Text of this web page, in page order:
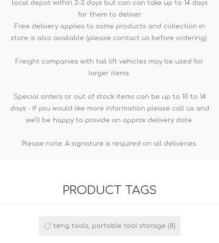
local depot within 2-3 days but can can take up to 14 days
for them to deliver.
Free delivery applies to some products and collection in
store is also available (please contact us before ordering).
Freight companies with tail lift vehicles may be used for
larger items.
Special orders or out of stock items can be up to 10 to 14
days - If you would like more information please call us and
we'll be happy to provide an approx delivery date.
Please note: A signature is required on all deliveries.
PRODUCT TAGS
teng tools, portable tool storage (8)